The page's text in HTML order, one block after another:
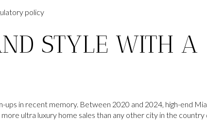
policy
STYLE WITH A
ups in recent memory. Between 2020 and 2024, high-end
ultra luxury home sales than any other city in the